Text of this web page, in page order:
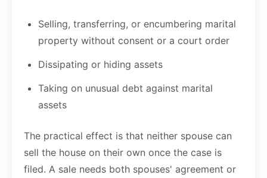
Selling, transferring, or encumbering marital
property without consent or a court order
Dissipating or hiding assets
Taking on unusual debt against marital
assets
The practical effect is that neither spouse can
sell the house on their own once the case is
filed. A sale needs both spouses' agreement or